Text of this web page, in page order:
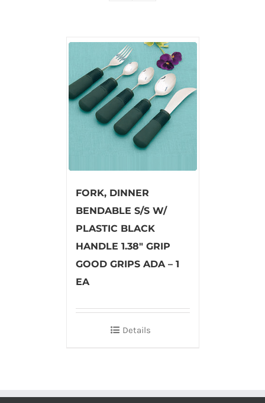
FORK, DINNER
BENDABLE S/S W/
PLASTIC BLACK
HANDLE 1.38″ GRIP
GOOD GRIPS ADA – 1
EA
Details